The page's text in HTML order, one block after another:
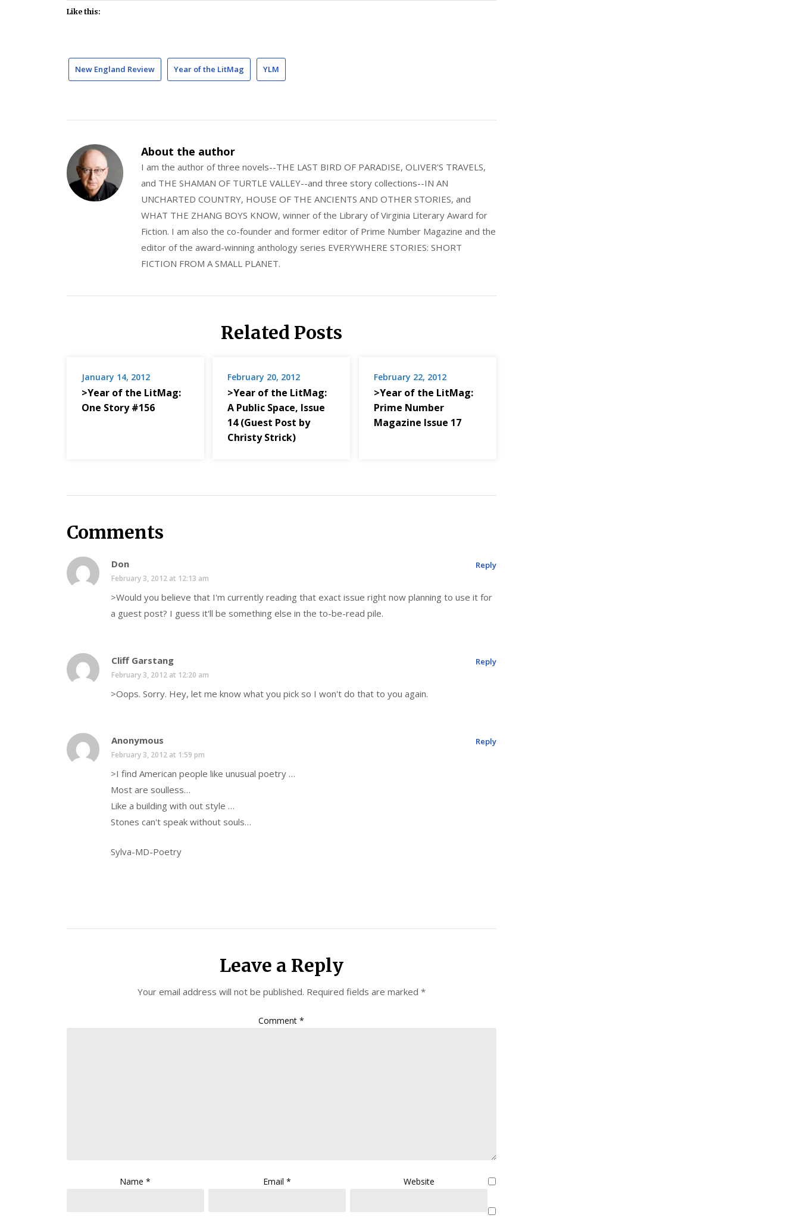
Like this:
New England Review Year of the LitMag YLM
About the author
I am the author of three novels--THE LAST BIRD OF PARADISE, OLIVER'S TRAVELS,
and THE SHAMAN OF TURTLE VALLEY--and three story collections--IN AN
UNCHARTED COUNTRY, HOUSE OF THE ANCIENTS AND OTHER STORIES, and
WHAT THE ZHANG BOYS KNOW, winner of the Library of Virginia Literary Award for
Fiction. I am also the co-founder and former editor of Prime Number Magazine and the
editor of the award-winning anthology series EVERYWHERE STORIES: SHORT
FICTION FROM A SMALL PLANET.
Related Posts
January 14, 2012
>Year of the LitMag:
One Story #156
February 20, 2012
>Year of the LitMag:
A Public Space, Issue
14 (Guest Post by
Christy Strick)
February 22, 2012
>Year of the LitMag:
Prime Number
Magazine Issue 17
Comments
Don
February 3, 2012 at 12:13 am
>Would you believe that I'm currently reading that exact issue right now planning to use it for
a guest post? I guess it'll be something else in the to-be-read pile.
Reply
Cliff Garstang
February 3, 2012 at 12:20 am
>Oops. Sorry. Hey, let me know what you pick so I won't do that to you again.
Reply
Anonymous
February 3, 2012 at 1:59 pm
>I find American people like unusual poetry …
Most are soulless…
Like a building with out style …
Stones can't speak without souls…
Sylva-MD-Poetry
Reply
Leave a Reply
Your email address will not be published. Required fields are marked *
Comment*
Name* Email* Website